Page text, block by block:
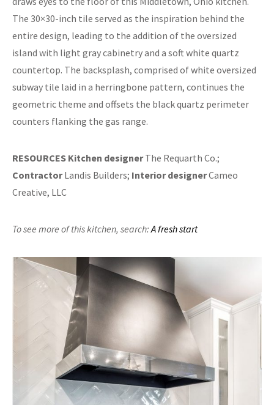
The 30×30-inch tile served as the inspiration behind the
entire design, leading to the addition of the oversized
island with light gray cabinetry and a soft white quartz
countertop. The backsplash, comprised of white oversized
subway tile laid in a herringbone pattern, continues the
geometric theme and offsets the black quartz perimeter
counters flanking the gas range.
RESOURCES Kitchen designerThe Requarth Co.;
ContractorLandis Builders; Interior designerCameo
Creative, LLC
To see more of this kitchen, search:A fresh start